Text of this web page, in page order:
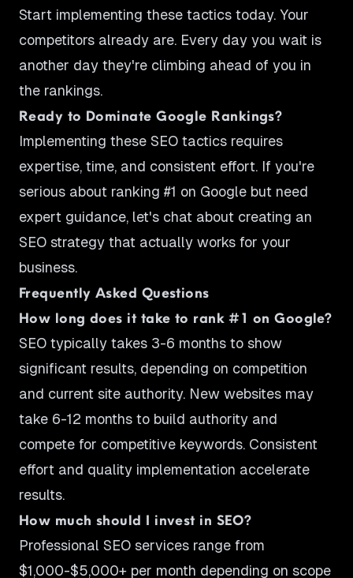
Start implementing these tactics today. Your
competitors already are. Every day you wait is
another day they're climbing ahead of you in
the rankings.
Ready to Dominate Google Rankings?
Implementing these SEO tactics requires
expertise, time, and consistent effort. If you're
serious about ranking #1 on Google but need
expert guidance, let's chat about creating an
SEO strategy that actually works for your
business.
Frequently Asked Questions
How long does it take to rank #1 on Google?
SEO typically takes 3-6 months to show
significant results, depending on competition
and current site authority. New websites may
take 6-12 months to build authority and
compete for competitive keywords. Consistent
effort and quality implementation accelerate
results.
How much should I invest in SEO?
Professional SEO services range from
$1,000-$5,000+ per month depending on scope